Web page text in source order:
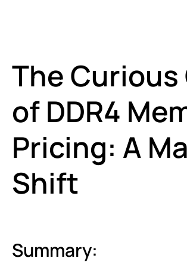
The Curious
of DDR4
Pricing: A
Shift
Summary: